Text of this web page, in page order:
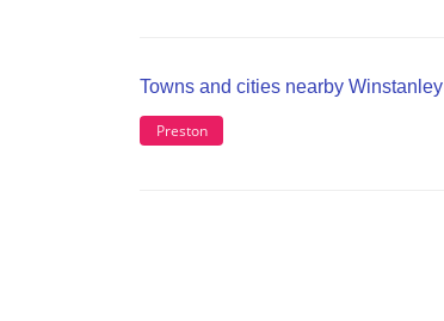
Towns and cities nearby Winstanley
Preston